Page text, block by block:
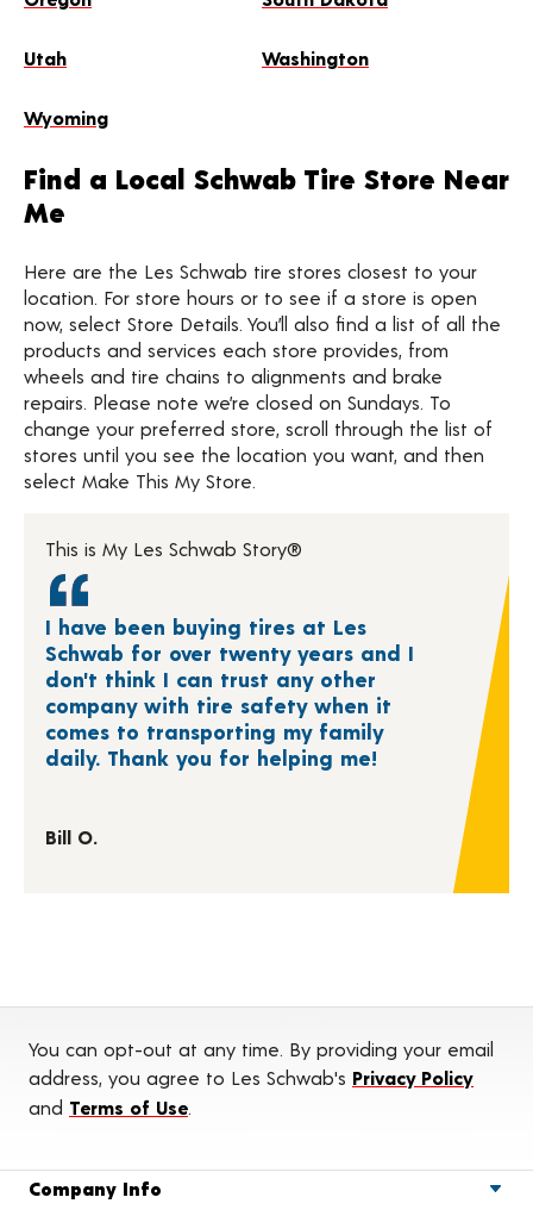
Utah Washington
Wyoming
Find a Local Schwab Tire Store Near
Me
Here are the Les Schwab tire stores closest to your
location. For store hours or to see if a store is open
now, select Store Details. You’ll also find a list of all the
products and services each store provides, from
wheels and tire chains to alignments and brake
repairs. Please note we’re closed on Sundays. To
change your preferred store, scroll through the list of
stores until you see the location you want, and then
select Make This My Store.
This is My Les Schwab Story®
I have been buying tires at Les
Schwab for over twenty years and I
don't think I can trust any other
company with tire safety when it
comes to transporting my family
daily. Thank you for helping me!
Bill O.
You can opt-out at any time. By providing your email
address, you agree to Les Schwab's Privacy Policy
and Terms of Use.
Company Info